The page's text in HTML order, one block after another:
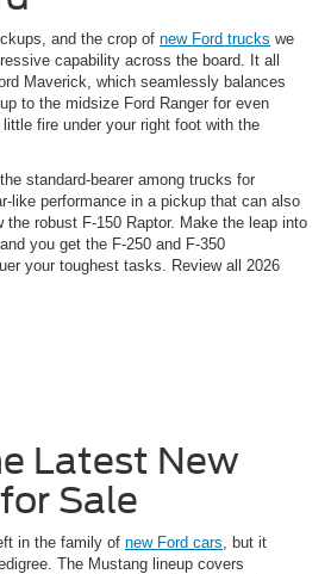
and the crop of new Ford trucks we
capability across the board. It all
Maverick, which seamlessly balances
to the midsize Ford Ranger for even
fire under your right foot with the
standard-bearer among trucks for
like performance in a pickup that can also
robust F-150 Raptor. Make the leap into
you get the F-250 and F-350
your toughest tasks. Review all 2026
Latest New
Sale
in the family of new Ford cars , but it
The Mustang lineup covers